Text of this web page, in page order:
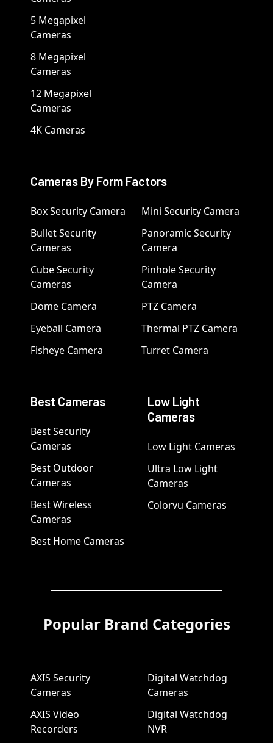
5 Megapixel
Cameras
8 Megapixel
Cameras
12 Megapixel
Cameras
4K Cameras
Cameras By Form Factors
Box Security Camera
Bullet Security
Cameras
Cube Security
Cameras
Dome Camera
Eyeball Camera
Fisheye Camera
Mini Security Camera
Panoramic Security
Camera
Pinhole Security
Camera
PTZ Camera
Thermal PTZ Camera
Turret Camera
Best Cameras
Best Security
Cameras
Best Outdoor
Cameras
Best Wireless
Cameras
Best Home Cameras
Low Light
Cameras
Low Light Cameras
Ultra Low Light
Cameras
Colorvu Cameras
Popular Brand Categories
AXIS Security
Cameras
AXIS Video
Recorders
Digital Watchdog
Cameras
Digital Watchdog
NVR